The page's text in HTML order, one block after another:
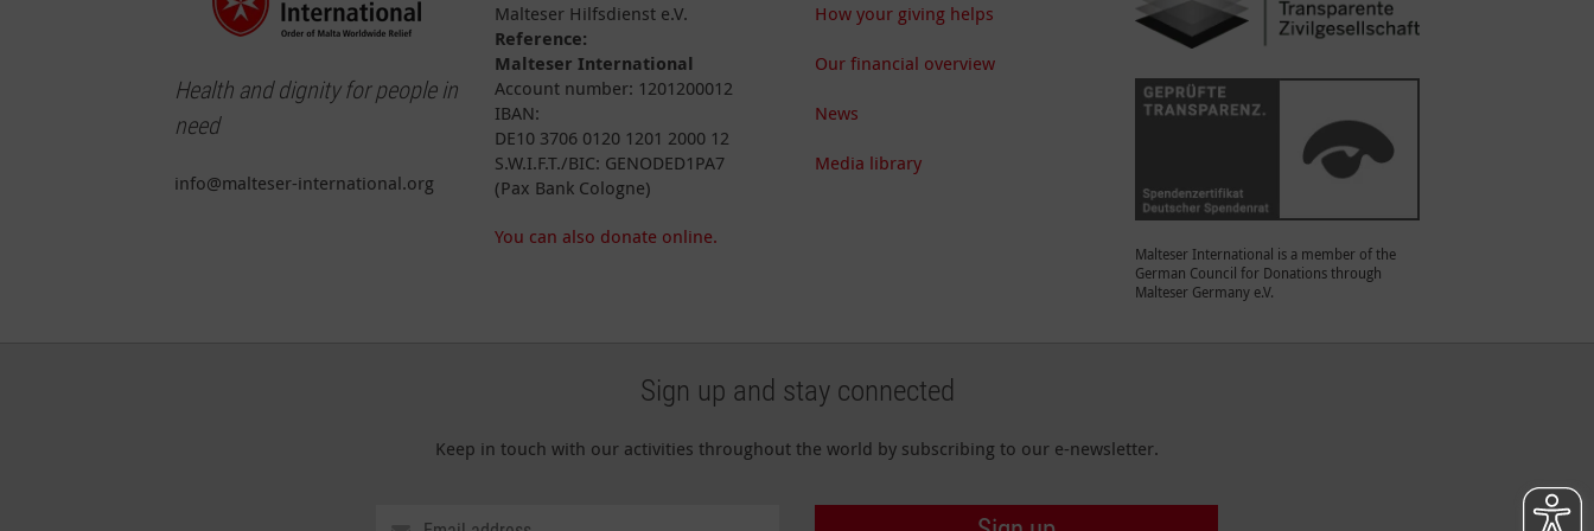
Health and dignity for people in
need
info@malteser-international.org
Malteser Hilfsdienst e.V.
Reference:
Malteser International
Account number: 1201200012
IBAN:
DE10 3706 0120 1201 2000 12
S.W.I.F.T./BIC: GENODED1PA7
(Pax Bank Cologne)
You can also donate online.
How your giving helps
Our financial overview
News
Media library
Malteser International is a member of the
German Council for Donations through
Malteser Germany e.V.
Sign up and stay connected
Keep in touch with our activities throughout the world by subscribing to our e-newsletter.